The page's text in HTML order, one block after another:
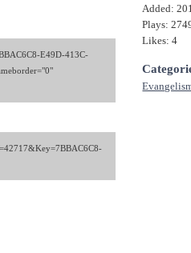
E49D-413C-
Added:
Plays:
Likes: 4